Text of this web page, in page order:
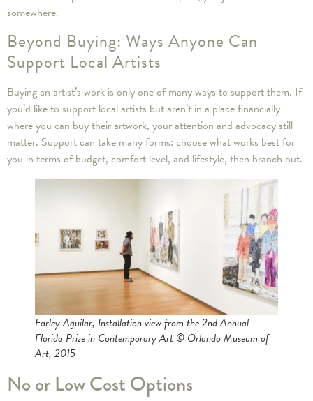
somewhere.
Beyond Buying: Ways Anyone Can
Support Local Artists
Buying an artist’s work is only one of many ways to support them. If
you’d like to support local artists but aren’t in a place financially
where you can buy their artwork, your attention and advocacy still
matter. Support can take many forms: choose what works best for
you in terms of budget, comfort level, and lifestyle, then branch out.
Farley Aguilar, Installation view from the 2nd Annual
Florida Prize in Contemporary Art © Orlando Museum of
Art, 2015
No or Low Cost Options